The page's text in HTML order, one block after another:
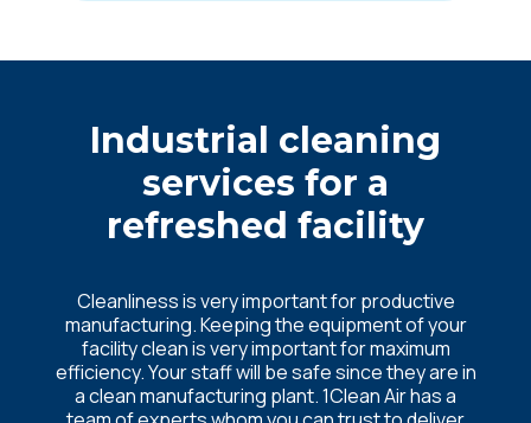
Industrial cleaning
services for a
refreshed facility
Cleanliness is very important for productive
manufacturing. Keeping the equipment of your
facility clean is very important for maximum
efficiency. Your staff will be safe since they are in
a clean manufacturing plant. 1Clean Air has a